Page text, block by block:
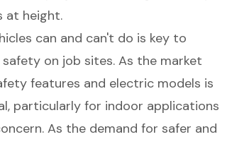
at height.
can and can't do is key to
on job sites. As the market
features and electric models is
particularly for indoor applications
As the demand for safer and